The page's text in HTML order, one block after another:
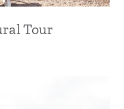
Tour